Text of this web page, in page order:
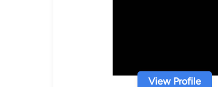
View Profile